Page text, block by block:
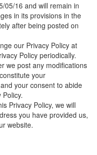
05/16 and will remain in
in its provisions in the
after being posted on
our Privacy Policy at
Policy periodically.
we post any modifications
your
your consent to abide
Privacy Policy, we will
you have provided us,
website.